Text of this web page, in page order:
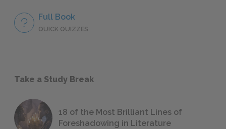
Full Book
QUICK QUIZZES
Take a Study Break
18 of the Most Brilliant Lines of
Foreshadowing in Literature